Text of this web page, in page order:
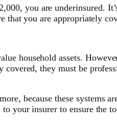
you are underinsured.
that you are appropriately
household assets.
covered, they must be
because these systems
your insurer to ensure the